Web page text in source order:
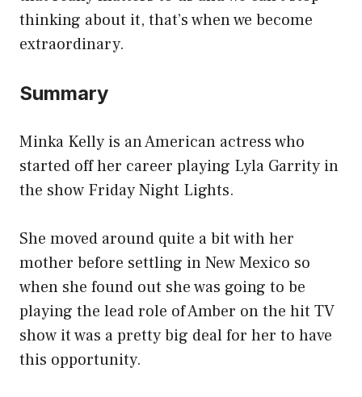
thinking about it, that’s when we become
extraordinary.
Summary
Minka Kelly is an American actress who
started off her career playing Lyla Garrity in
the show Friday Night Lights.
She moved around quite a bit with her
mother before settling in New Mexico so
when she found out she was going to be
playing the lead role of Amber on the hit TV
show it was a pretty big deal for her to have
this opportunity.